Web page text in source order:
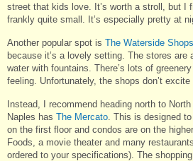
street that kids love. It’s worth a stroll, but I
frankly quite small. It’s especially pretty at
Another popular spot is The Waterside Shops
because it’s a lovely setting. The stores are
water with fountains. There’s lots of
feeling. Unfortunately, the shops don’t excite
Instead, I recommend heading north to
Naples has The Mercato . This is designed
on the first floor and condos are on the
Foods, a movie theater and many
ordered to your specifications). The